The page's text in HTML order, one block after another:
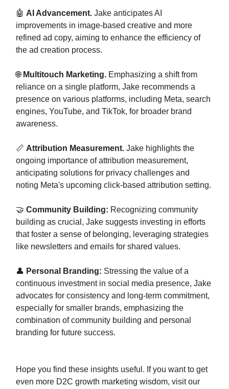
🤖 AI Advancement. Jake anticipates AI
improvements in image-based creative and more
refined ad copy, aiming to enhance the efficiency of
the ad creation process.
🌐 Multitouch Marketing. Emphasizing a shift from
reliance on a single platform, Jake recommends a
presence on various platforms, including Meta, search
engines, YouTube, and TikTok, for broader brand
awareness.
📏 Attribution Measurement. Jake highlights the
ongoing importance of attribution measurement,
anticipating solutions for privacy challenges and
noting Meta's upcoming click-based attribution setting.
🤝 Community Building: Recognizing community
building as crucial, Jake suggests investing in efforts
that foster a sense of belonging, leveraging strategies
like newsletters and emails for shared values.
👤 Personal Branding: Stressing the value of a
continuous investment in social media presence, Jake
advocates for consistency and long-term commitment,
especially for smaller brands, emphasizing the
combination of community building and personal
branding for future success.
Hope you find these insights useful. If you want to get
even more D2C growth marketing wisdom, visit our